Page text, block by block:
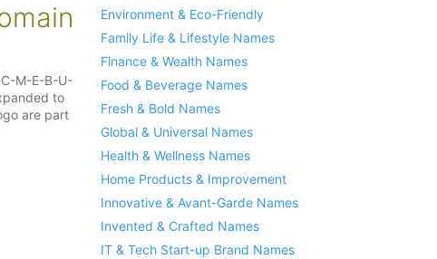
M-E-B-U-
to
are part
Environment & Eco-Friendly
Family Life & Lifestyle Names
Finance & Wealth Names
Food & Beverage Names
Fresh & Bold Names
Global & Universal Names
Health & Wellness Names
Home Products & Improvement
Innovative & Avant-Garde Names
Invented & Crafted Names
IT & Tech Start-up Brand Names